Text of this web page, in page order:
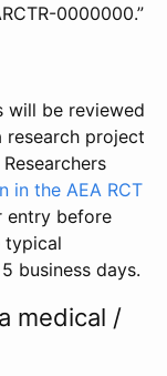
0000000.”
will be reviewed
project
in the AEA RCT
entry before
typical
business days.
medical /